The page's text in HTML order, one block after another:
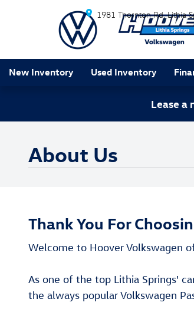
Skip to main content
1981 Thornton Rd Lithia
New Inventory Used Inventory
Lease a
About Us
Thank You For
Welcome to Hoover Volkswagen
As one of the top Lithia Springs'
the always popular Volkswagen